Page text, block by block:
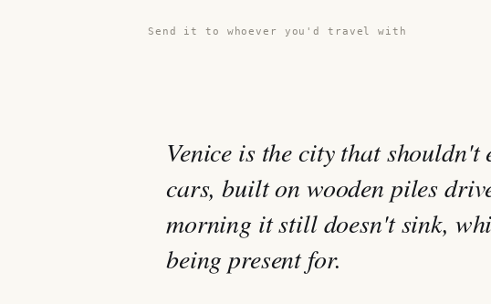
Send it to whoever you'd travel with
Venice is the city that
cars, built on wooden piles
morning it still doesn't sink,
being present for.